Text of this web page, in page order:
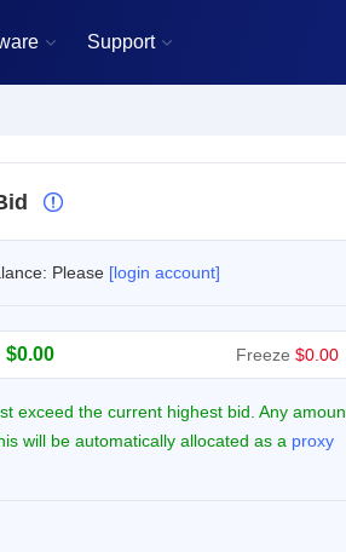
 Support 

Please [login account]
$ Freeze $0.00
exceed the current highest bid. Any
will be automatically allocated as a proxy